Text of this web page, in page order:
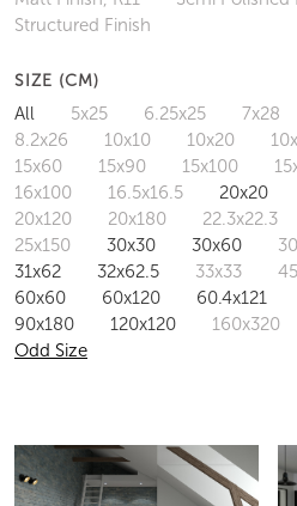
Structured Finish
SIZE (CM)
All 5x25 6.25x25 7x28
8.2x26
10x10 10x20
15x60
15x90 15x100
16x100
16.5x16.5 20x20
20x120
20x180 22.3x22.3
25x150
30x30 30x60
31x62
32x62.5 33x33
60x60
60x120 60.4x121
90x180
120x120 160x320
Odd Size